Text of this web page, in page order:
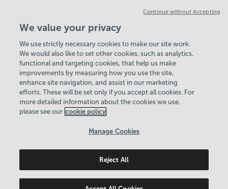
8am - 5pm
Bank Holiday Monday Opening Hours:
7pm
Quieter Hours
Every Monday 3pm - 4pm
Every Wednesday 3pm - 4pm
Our same great facilities, but in a quieter
setting for those who need a little less noise.
Shropshire Community Leisure Trust
We value your privacy
We use strictly necessary cookies to make our site work.
We would also like to set other cookies, such as analytics,
functional and targeting cookies, that help us make
improvements by measuring how you use the site,
enhance site navigation, and assist in our marketing
efforts. These will be set only if you accept all cookies. For
more detailed information about the cookies we use,
please see our cookie policy
Manage Cookies
Reject All
Continue without Accepting